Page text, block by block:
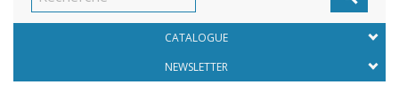
CATALOGUE
NEWSLETTER